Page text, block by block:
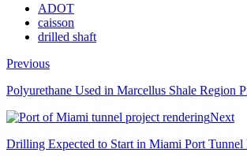
ADOT
caisson
drilled shaft
Previous
Polyurethane Used in Marcellus Shale Region
Next
Drilling Expected to Start in Miami Port Tunnel